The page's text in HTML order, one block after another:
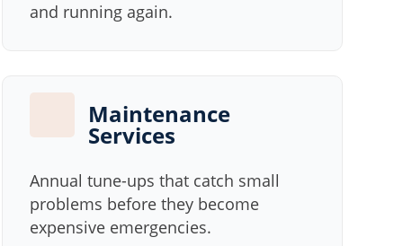
and running again.
Maintenance
Services
Annual tune-ups that catch small
problems before they become
expensive emergencies.